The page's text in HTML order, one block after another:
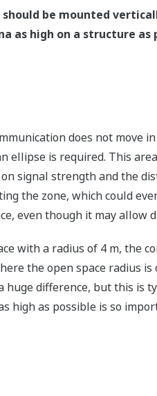
be mounted
as high on a structure as
does not move
is required. This
signal strength and the
the zone, which could
even though it may allow
with a radius of 4 m, the
the open space radius
huge difference, but this is
high as possible is so